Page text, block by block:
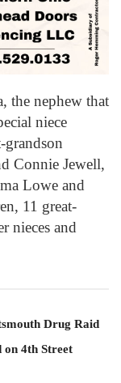
the nephew that
niece
Connie Jewell,
Lowe and
11 great-
nieces and
Drug Raid
on 4th Street